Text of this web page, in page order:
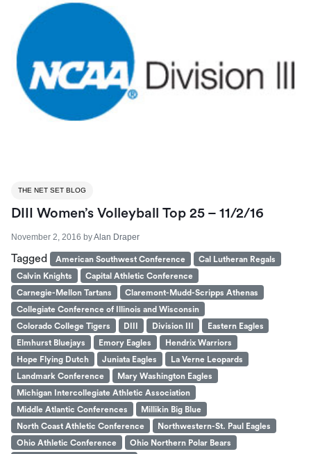
THE NET SET BLOG
DIII Women’s Volleyball Top 25 – 11/2/16
November 2, 2016 byAlan Draper
Tagged American Southwest Conference
Cal Lutheran Regals
Calvin Knights
Capital Athletic Conference
Carnegie-Mellon Tartans
Claremont-Mudd-Scripps Athenas
Collegiate Conference of Illinois and Wisconsin
Colorado College Tigers
DIII Division III
Eastern Eagles
Elmhurst Bluejays
Emory Eagles
Hendrix Warriors
Hope Flying Dutch
Juniata Eagles
La Verne Leopards
Landmark Conference
Mary Washington Eagles
Michigan Intercollegiate Athletic Association
Middle Atlantic Conferences
Millikin Big Blue
North Coast Athletic Conference
Northwestern-St. Paul Eagles
Ohio Athletic Conference
Ohio Northern Polar Bears